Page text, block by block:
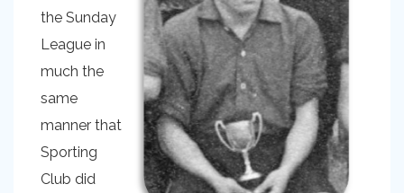
the Sunday
League in
much the
same
manner that
Sporting
Club did